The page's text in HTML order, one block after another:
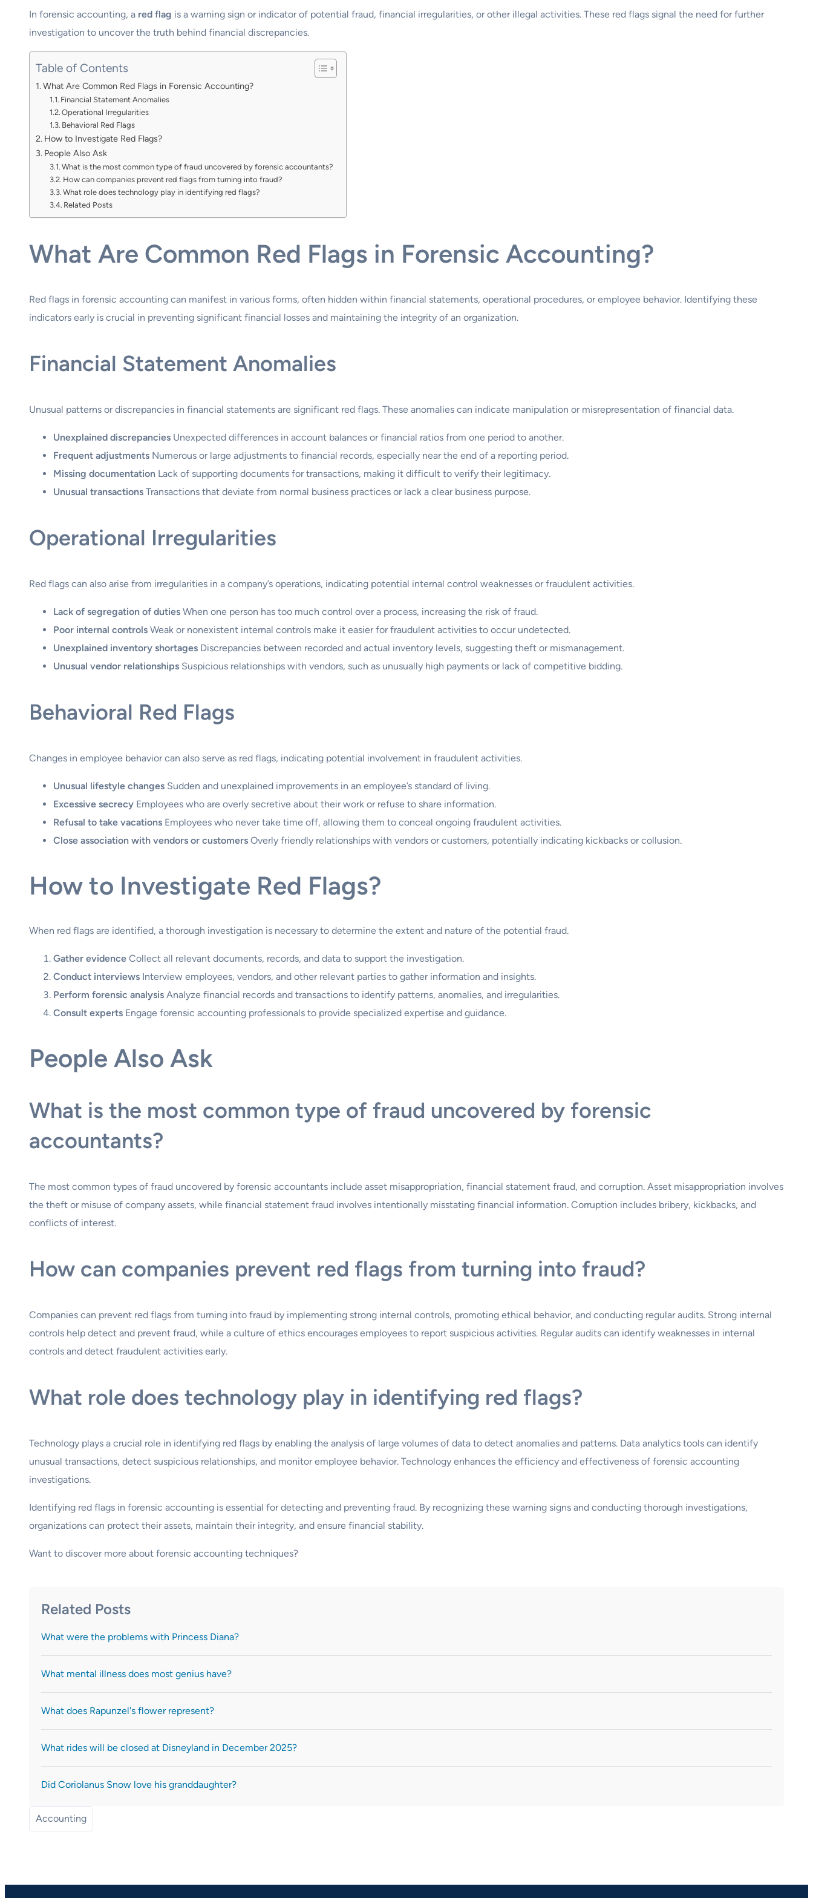
In forensic accounting, a red flag is a warning sign or indicator of potential fraud, financial irregularities, or other illegal activities. These red flags signal the need for further
investigation to uncover the truth behind financial discrepancies.
Table of Contents
What Are Common Red Flags in Forensic Accounting?
Financial Statement Anomalies
Operational Irregularities
Behavioral Red Flags
How to Investigate Red Flags?
People Also Ask
What is the most common type of fraud uncovered by forensic accountants?
How can companies prevent red flags from turning into fraud?
What role does technology play in identifying red flags?
Related Posts
What Are Common Red Flags in Forensic Accounting?
Red flags in forensic accounting can manifest in various forms, often hidden within financial statements, operational procedures, or employee behavior. Identifying these
indicators early is crucial in preventing significant financial losses and maintaining the integrity of an organization.
Financial Statement Anomalies
Unusual patterns or discrepancies in financial statements are significant red flags. These anomalies can indicate manipulation or misrepresentation of financial data.
Unexplained discrepancies Unexpected differences in account balances or financial ratios from one period to another.
Frequent adjustments Numerous or large adjustments to financial records, especially near the end of a reporting period.
Missing documentation Lack of supporting documents for transactions, making it difficult to verify their legitimacy.
Unusual transactions Transactions that deviate from normal business practices or lack a clear business purpose.
Operational Irregularities
Red flags can also arise from irregularities in a company’s operations, indicating potential internal control weaknesses or fraudulent activities.
Lack of segregation of duties When one person has too much control over a process, increasing the risk of fraud.
Poor internal controls Weak or nonexistent internal controls make it easier for fraudulent activities to occur undetected.
Unexplained inventory shortages Discrepancies between recorded and actual inventory levels, suggesting theft or mismanagement.
Unusual vendor relationships Suspicious relationships with vendors, such as unusually high payments or lack of competitive bidding.
Behavioral Red Flags
Changes in employee behavior can also serve as red flags, indicating potential involvement in fraudulent activities.
Unusual lifestyle changes Sudden and unexplained improvements in an employee’s standard of living.
Excessive secrecy Employees who are overly secretive about their work or refuse to share information.
Refusal to take vacations Employees who never take time off, allowing them to conceal ongoing fraudulent activities.
Close association with vendors or customers Overly friendly relationships with vendors or customers, potentially indicating kickbacks or collusion.
How to Investigate Red Flags?
When red flags are identified, a thorough investigation is necessary to determine the extent and nature of the potential fraud.
Gather evidence Collect all relevant documents, records, and data to support the investigation.
Conduct interviews Interview employees, vendors, and other relevant parties to gather information and insights.
Perform forensic analysis Analyze financial records and transactions to identify patterns, anomalies, and irregularities.
Consult experts Engage forensic accounting professionals to provide specialized expertise and guidance.
People Also Ask
What is the most common type of fraud uncovered by forensic
accountants?
The most common types of fraud uncovered by forensic accountants include asset misappropriation, financial statement fraud, and corruption. Asset misappropriation involves
the theft or misuse of company assets, while financial statement fraud involves intentionally misstating financial information. Corruption includes bribery, kickbacks, and
conflicts of interest.
How can companies prevent red flags from turning into fraud?
Companies can prevent red flags from turning into fraud by implementing strong internal controls, promoting ethical behavior, and conducting regular audits. Strong internal
controls help detect and prevent fraud, while a culture of ethics encourages employees to report suspicious activities. Regular audits can identify weaknesses in internal
controls and detect fraudulent activities early.
What role does technology play in identifying red flags?
Technology plays a crucial role in identifying red flags by enabling the analysis of large volumes of data to detect anomalies and patterns. Data analytics tools can identify
unusual transactions, detect suspicious relationships, and monitor employee behavior. Technology enhances the efficiency and effectiveness of forensic accounting
investigations.
Identifying red flags in forensic accounting is essential for detecting and preventing fraud. By recognizing these warning signs and conducting thorough investigations,
organizations can protect their assets, maintain their integrity, and ensure financial stability.
Want to discover more about forensic accounting techniques?
Related Posts
What were the problems with Princess Diana?
What mental illness does most genius have?
What does Rapunzel's flower represent?
What rides will be closed at Disneyland in December 2025?
Did Coriolanus Snow love his granddaughter?
Accounting